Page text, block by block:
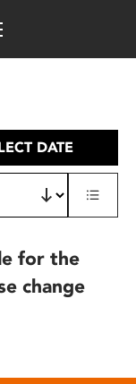
DATE
for the
change